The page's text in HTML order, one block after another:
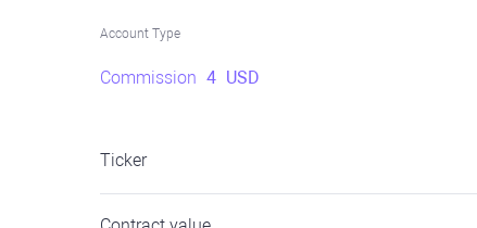
Account Type
Commission 4 USD
Ticker